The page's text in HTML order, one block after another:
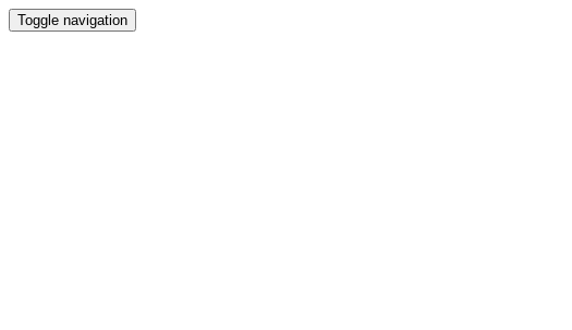
Toggle navigation